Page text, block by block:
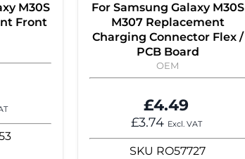
M30S
Front
For Samsung Galaxy M30S
M307 Replacement
Charging Connector Flex /
PCB Board
OEM
£4.49
£3.74 Excl. VAT
SKU RO57727